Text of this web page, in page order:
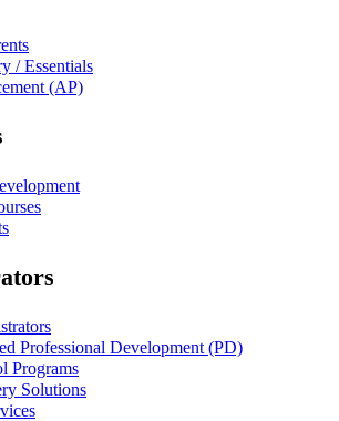
/ Essentials
(AP)
Professional Development (PD)
Programs
Solutions